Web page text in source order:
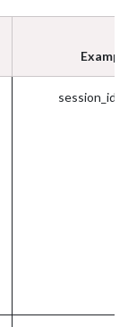
session_id